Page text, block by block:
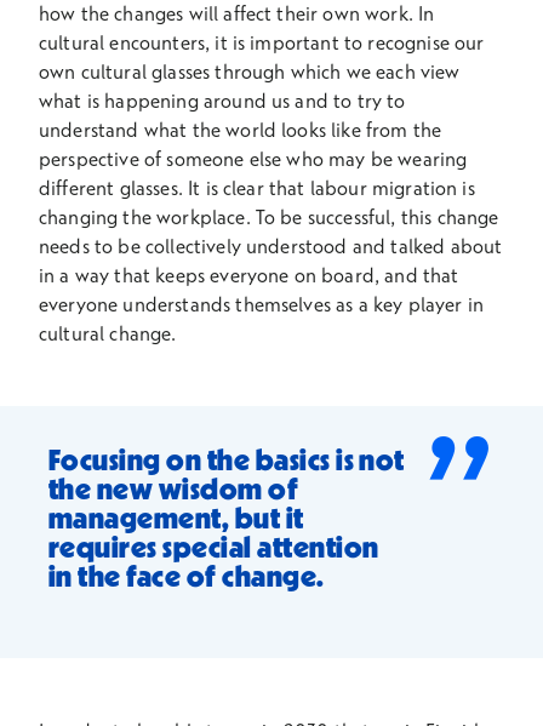
how the changes will affect their own work. In
cultural encounters, it is important to recognise our
own cultural glasses through which we each view
what is happening around us and to try to
understand what the world looks like from the
perspective of someone else who may be wearing
different glasses. It is clear that labour migration is
changing the workplace. To be successful, this change
needs to be collectively understood and talked about
in a way that keeps everyone on board, and that
everyone understands themselves as a key player in
cultural change.
Focusing on the basics is not
the new wisdom of
management, but it
requires special attention
in the face of change.
”